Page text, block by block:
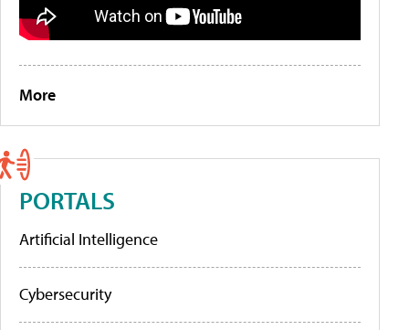
More
PORTALS
Artificial Intelligence
Cybersecurity